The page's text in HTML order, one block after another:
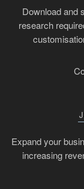
Download and
research
Expand your
increasing